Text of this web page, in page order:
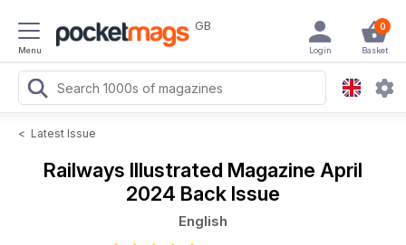
Menu
GB 0
Basket
Login
< Latest Issue
Railways Illustrated Magazine April
2024 Back Issue
English